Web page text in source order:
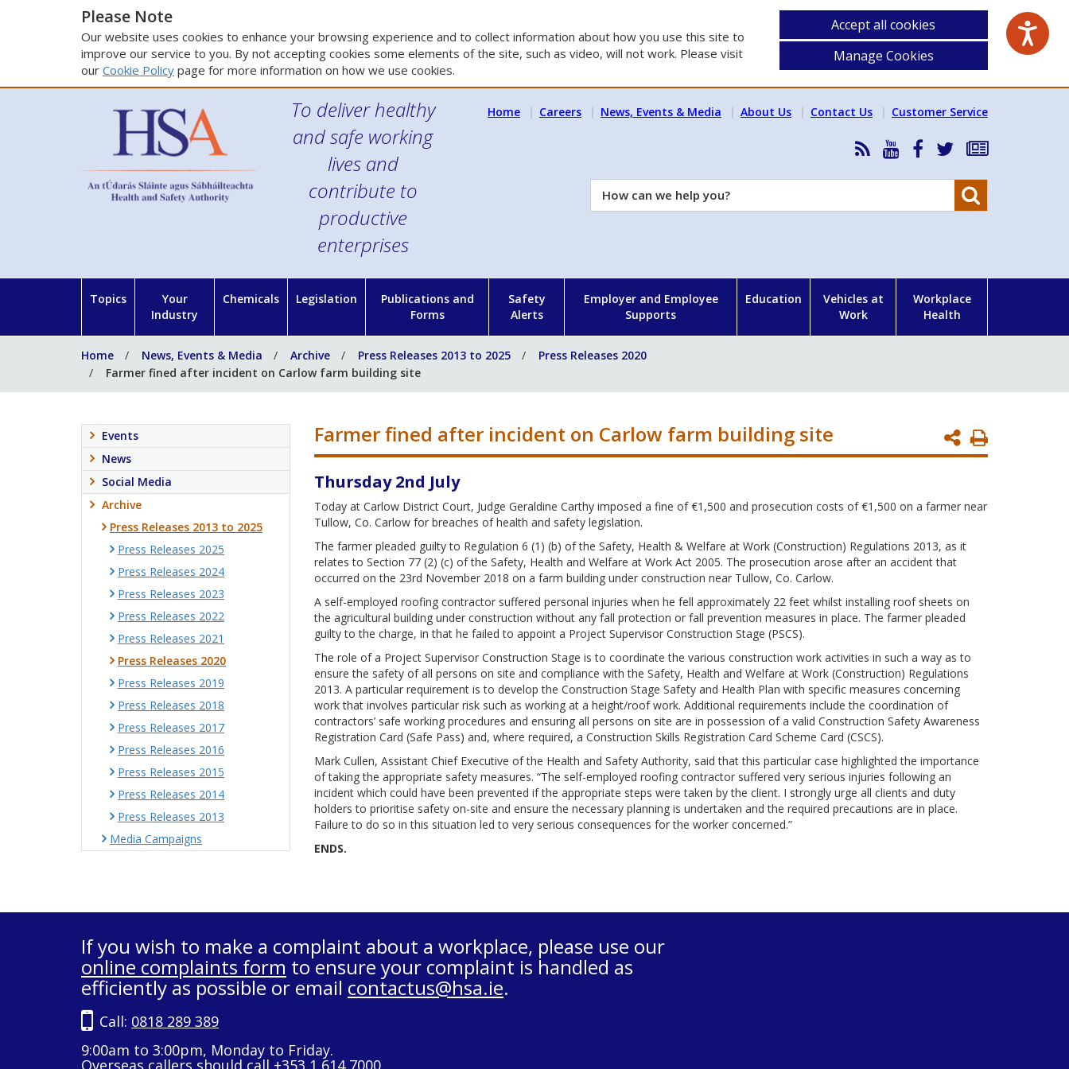
Please Note
Our website uses cookies to enhance your browsing experience and to collect information about how you use this site to
improve our service to you. By not accepting cookies some elements of the site, such as video, will not work. Please visit
our Cookie Policy page for more information on how we use cookies.
Accept all cookies
Manage Cookies
To deliver healthy
and safe working
lives and
contribute to
productive
enterprises
Home Careers News, Events & Media About Us Contact Us Customer Service
RSS
News
Feed
HSA
YouTube
HSA
Facebook
Follow
on
Subscribe
our
How
can
Topics
Your
Industry
Chemicals Legislation
Publications and
Forms
Safety
Alerts
Employer and Employee
Supports
Education
Vehicles at
Work
Workplace
Health
Home News, Events & Media Archive Press Releases 2013 to 2025
Press Releases 2020
Farmer fined after incident on Carlow farm building site
Print
Page
Farmer fined after incident on Carlow farm building site
Thursday 2nd July
Today at Carlow District Court, Judge Geraldine Carthy imposed a fine of €1,500 and prosecution costs of €1,500 on a farmer near
Tullow, Co. Carlow for breaches of health and safety legislation.
The farmer pleaded guilty to Regulation 6 (1) (b) of the Safety, Health & Welfare at Work (Construction) Regulations 2013, as it
relates to Section 77 (2) (c) of the Safety, Health and Welfare at Work Act 2005. The prosecution arose after an accident that
occurred on the 23rd November 2018 on a farm building under construction near Tullow, Co. Carlow.
A self-employed roofing contractor suffered personal injuries when he fell approximately 22 feet whilst installing roof sheets on
the agricultural building under construction without any fall protection or fall prevention measures in place. The farmer pleaded
guilty to the charge, in that he failed to appoint a Project Supervisor Construction Stage (PSCS).
The role of a Project Supervisor Construction Stage is to coordinate the various construction work activities in such a way as to
ensure the safety of all persons on site and compliance with the Safety, Health and Welfare at Work (Construction) Regulations
2013. A particular requirement is to develop the Construction Stage Safety and Health Plan with specific measures concerning
work that involves particular risk such as working at a height/roof work. Additional requirements include the coordination of
contractors’ safe working procedures and ensuring all persons on site are in possession of a valid Construction Safety Awareness
Registration Card (Safe Pass) and, where required, a Construction Skills Registration Card Scheme Card (CSCS).
Mark Cullen, Assistant Chief Executive of the Health and Safety Authority, said that this particular case highlighted the importance
of taking the appropriate safety measures. “The self-employed roofing contractor suffered very serious injuries following an
incident which could have been prevented if the appropriate steps were taken by the client. I strongly urge all clients and duty
holders to prioritise safety on-site and ensure the necessary planning is undertaken and the required precautions are in place.
Failure to do so in this situation led to very serious consequences for the worker concerned.”
ENDS.
Events
News
Social Media
Archive
Press Releases 2013 to 2025
Press Releases 2025
Press Releases 2024
Press Releases 2023
Press Releases 2022
Press Releases 2021
Press Releases 2020
Press Releases 2019
Press Releases 2018
Press Releases 2017
Press Releases 2016
Press Releases 2015
Press Releases 2014
Press Releases 2013
Media Campaigns
If you wish to make a complaint about a workplace, please use our
online complaints form to ensure your complaint is handled as
efficiently as possible or email contactus@hsa.ie.
Call: 0818 289 389
9:00am to 3:00pm, Monday to Friday.
Overseas callers should call +353 1 614 7000.